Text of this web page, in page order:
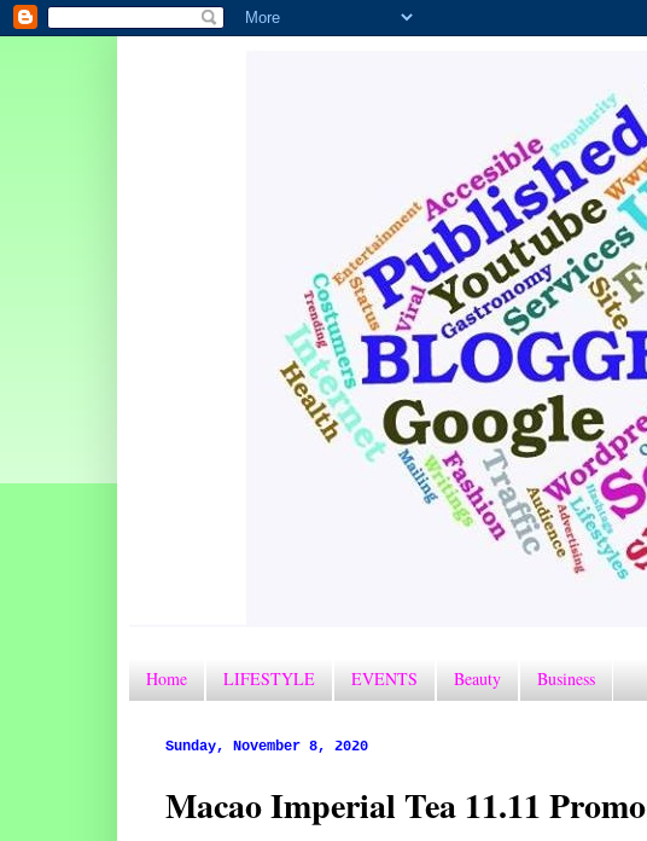
Home LIFESTYLE EVENTS Beauty Business
Sunday, November 8, 2020
Macao Imperial Tea 11.11 Promo